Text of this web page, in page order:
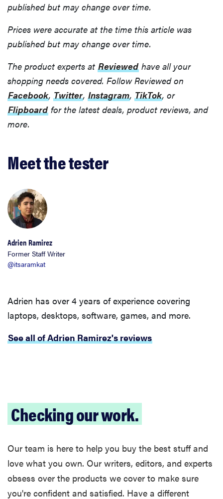
published but may change over time.
Prices were accurate at the time this article was
published but may change over time.
The product experts at Reviewed have all your
shopping needs covered. Follow Reviewed on
Facebook, Twitter, Instagram, TikTok, or
Flipboard for the latest deals, product reviews, and
more.
Meet the tester
Adrien Ramirez
Former Staff Writer
@itsaramkat
Adrien has over 4 years of experience covering
laptops, desktops, software, games, and more.
See all of Adrien Ramirez's reviews
Checking our work.
Our team is here to help you buy the best stuff and
love what you own. Our writers, editors, and experts
obsess over the products we cover to make sure
you're confident and satisfied. Have a different